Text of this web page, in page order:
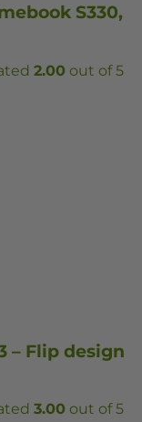
S330,
2.00 out of 5
– Flip design
3.00 out of 5